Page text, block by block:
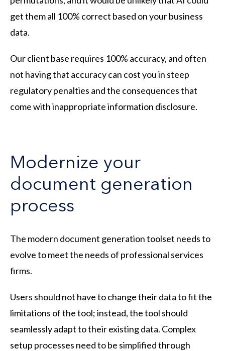
get them all 100% correct based on your business
data.
Our client base requires 100% accuracy, and often
not having that accuracy can cost you in steep
regulatory penalties and the consequences that
come with inappropriate information disclosure.
Modernize your
document generation
process
The modern document generation toolset needs to
evolve to meet the needs of professional services
firms.
Users should not have to change their data to fit the
limitations of the tool; instead, the tool should
seamlessly adapt to their existing data. Complex
setup processes need to be simplified through